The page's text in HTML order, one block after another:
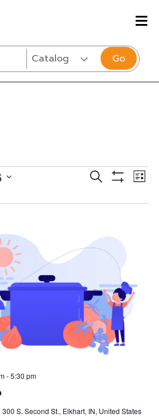
Go
Events
Search
Views
SEARCH LIST
-5:30 pm
300 S. Second St., Elkhart, IN, United States